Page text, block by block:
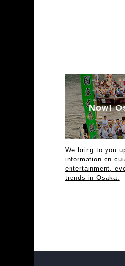
Now!
We bring to you
information on
entertainment,
trends in Osaka.